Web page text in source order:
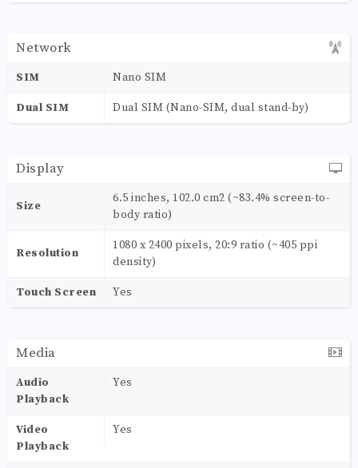
Network
SIM Nano SIM
Dual SIM Dual SIM (Nano-SIM, dual stand-by)
Display
Size
6.5 inches, 102.0 cm2 (~83.4% screen-to-
body ratio)
Resolution
1080 x 2400 pixels, 20:9 ratio (~405 ppi
density)
Touch Screen Yes
Media
Audio
Playback
Yes
Video
Playback
Yes